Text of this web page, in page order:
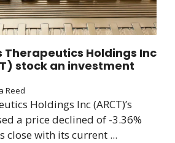
Therapeutics Holdings Inc
stock an investment
Reed
Holdings Inc (ARCT)’s
a price declined of -3.36%
close with its current ...